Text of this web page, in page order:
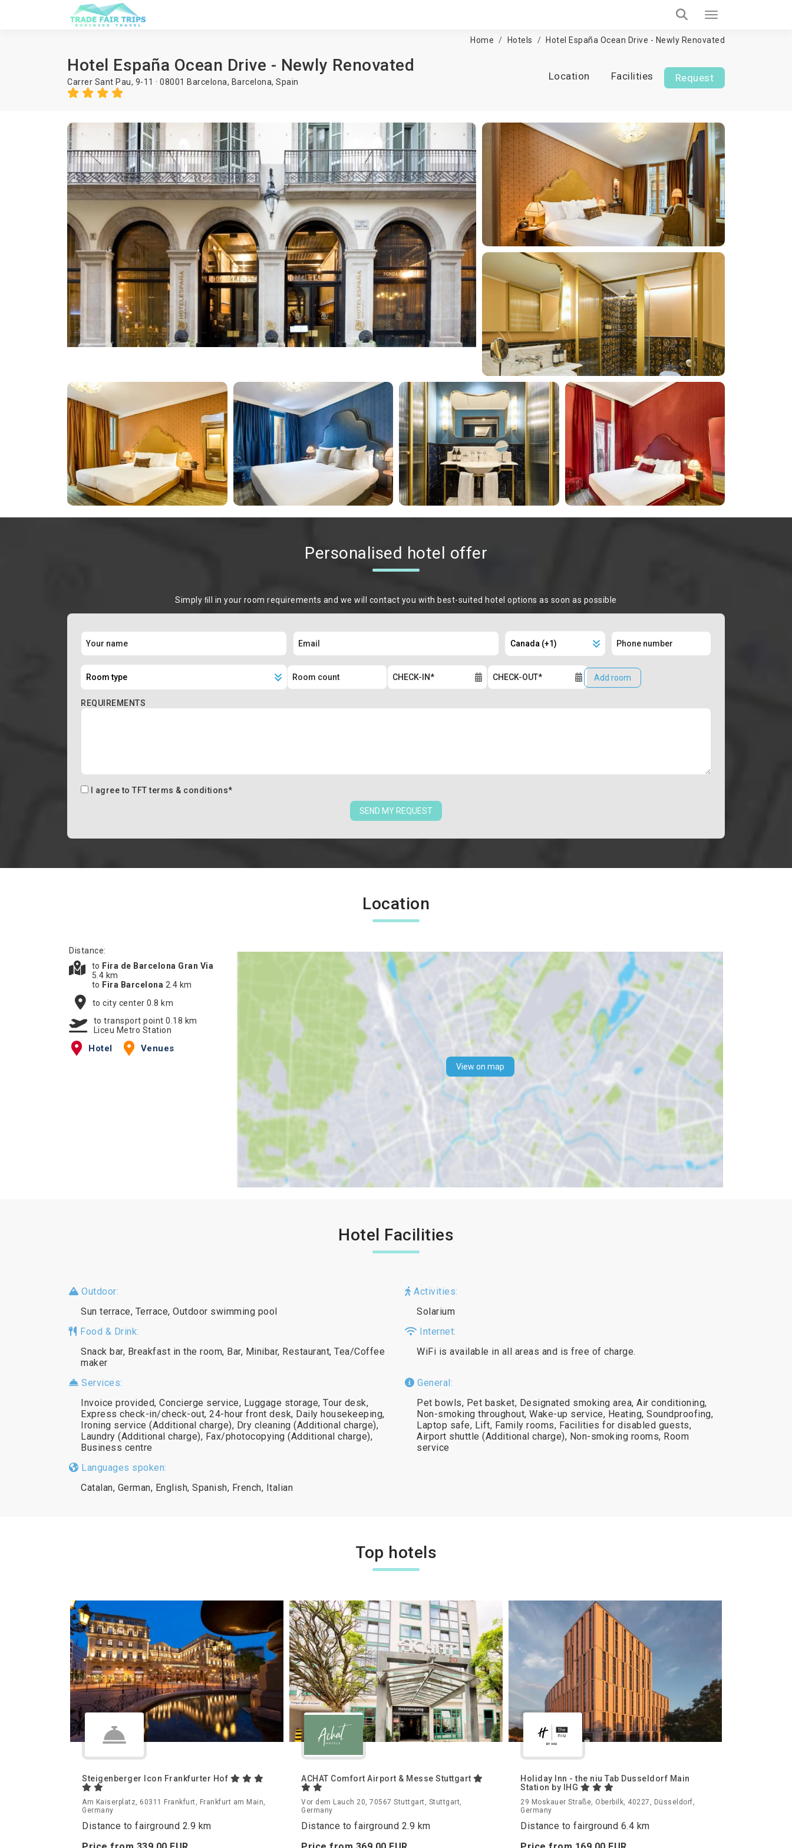
Home Hotels Hotel España Ocean Drive - Newly Renovated
Hotel España Ocean Drive - Newly Renovated
Carrer Sant Pau, 9-11 · 08001 Barcelona, Barcelona, Spain Location Facilities Request
Personalised hotel offer
Simply ﬁll in your room requirements and we will contact you with best-suited hotel options as soon as possible
Add room
REQUIREMENTS
I agree to TFT terms & conditions*
SEND MY REQUEST
Location
Distance:
to Fira de Barcelona Gran Via
5.4 km
to Fira Barcelona 2.4 km
to city center 0.8 km
to transport point 0.18 km
Liceu Metro Station
Hotel Venues
View on map
Hotel Facilities
Outdoor:
Sun terrace, Terrace, Outdoor swimming pool
Activities:
Solarium
Food & Drink:
Snack bar, Breakfast in the room, Bar, Minibar, Restaurant, Tea/Coffee
maker
Internet:
WiFi is available in all areas and is free of charge.
Services:
Invoice provided, Concierge service, Luggage storage, Tour desk,
Express check-in/check-out, 24-hour front desk, Daily housekeeping,
Ironing service (Additional charge), Dry cleaning (Additional charge),
Laundry (Additional charge), Fax/photocopying (Additional charge),
Business centre
General:
Pet bowls, Pet basket, Designated smoking area, Air conditioning,
Non-smoking throughout, Wake-up service, Heating, Soundproofing,
Laptop safe, Lift, Family rooms, Facilities for disabled guests,
Airport shuttle (Additional charge), Non-smoking rooms, Room
service
Languages spoken:
Catalan, German, English, Spanish, French, Italian
Top hotels
Steigenberger Icon Frankfurter Hof
Am Kaiserplatz, 60311 Frankfurt, Frankfurt am Main,
Germany
Distance to fairground 2.9 km
ACHAT Comfort Airport & Messe Stuttgart
Vor dem Lauch 20, 70567 Stuttgart, Stuttgart,
Germany
Distance to fairground 2.9 km
Holiday Inn - the niu Tab Dusseldorf Main
Station by IHG
29 Moskauer Straße, Oberbilk, 40227, Düsseldorf,
Germany
Distance to fairground 6.4 km